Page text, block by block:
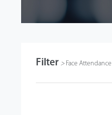
Filter > Face Attendance